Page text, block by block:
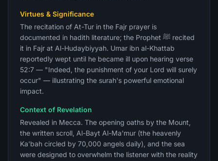
Virtues & Significance
The recitation of At-Tur in the Fajr prayer is
documented in hadith literature; the Prophet ﷺ recited
it in Fajr at Al-Hudaybiyyah. Umar ibn al-Khattab
reportedly wept until he became ill upon hearing verse
52:7 — "Indeed, the punishment of your Lord will surely
occur" — illustrating the surah's powerful emotional
impact.
Context of Revelation
Revealed in Mecca. The opening oaths by the Mount,
the written scroll, Al-Bayt Al-Ma'mur (the heavenly
Ka'bah circled by 70,000 angels daily), and the sea
were designed to overwhelm the listener with the reality